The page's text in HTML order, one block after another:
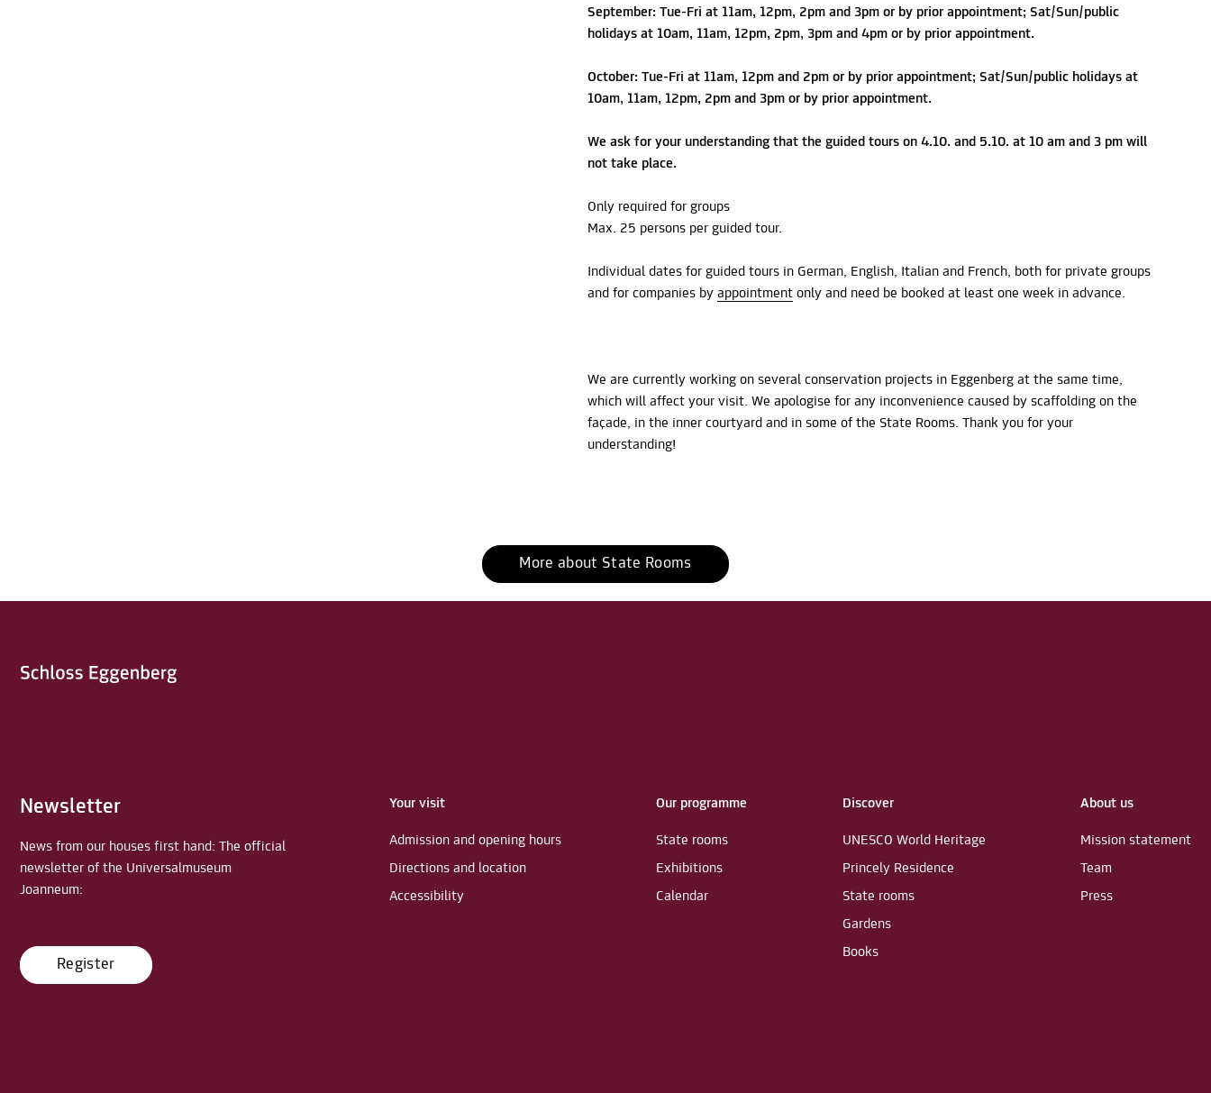
September: Tue-Fri at 11am, 12pm, 2pm and 3pm or by prior appointment; Sat/Sun/public
holidays at 10am, 11am, 12pm, 2pm, 3pm and 4pm or by prior appointment.
October: Tue-Fri at 11am, 12pm and 2pm or by prior appointment; Sat/Sun/public holidays at
10am, 11am, 12pm, 2pm and 3pm or by prior appointment.
We ask for your understanding that the guided tours on 4.10. and 5.10. at 10 am and 3 pm will
not take place.
Only required for groups
Max. 25 persons per guided tour.
Individual dates for guided tours in German, English, Italian and French, both for private groups
and for companies by appointment only and need be booked at least one week in advance.
We are currently working on several conservation projects in Eggenberg at the same time,
which will affect your visit. We apologise for any inconvenience caused by scaffolding on the
façade, in the inner courtyard and in some of the State Rooms. Thank you for your
understanding!
More about State Rooms
Newsletter
News from our houses first hand: The official
newsletter of the Universalmuseum
Joanneum:
Register
Your visit
Admission and opening hours
Directions and location
Accessibility
Our programme
State rooms
Exhibitions
Calendar
Discover
UNESCO World Heritage
Princely Residence
State rooms
Gardens
Books
About us
Mission statement
Team
Press